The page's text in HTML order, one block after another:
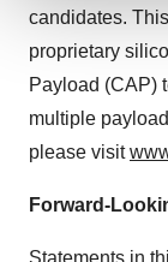
We use
site traffic, and
agree to our
consent or
Policy.
candidates.
proprietary
Payload (CAP)
multiple
please visit
Forward-
Statements in